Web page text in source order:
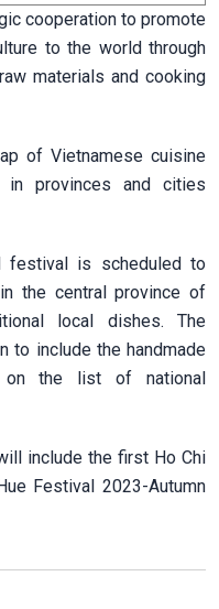
cooperation to promote
to the world through
materials and cooking
of Vietnamese cuisine
in provinces and cities
festival is scheduled to
the central province of
local dishes. The
to include the handmade
on the list of national
include the first Ho Chi
Festival 2023-Autumn